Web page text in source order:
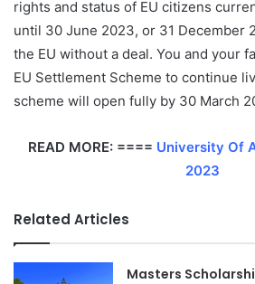
rights and status of EU citizens
until 30 June 2023, or 31 December
the EU without a deal. You and your
EU Settlement Scheme to continue
scheme will open fully by 30 March
READ MORE: ==== University Of
2023
Related Articles
Masters